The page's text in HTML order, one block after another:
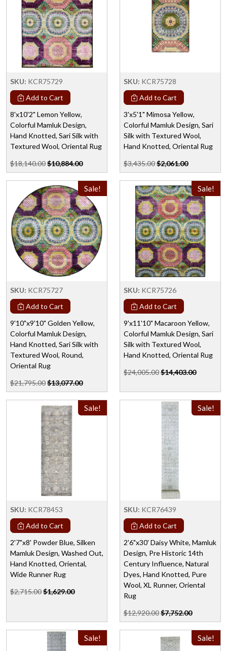
SKU: KCR75729
Add to Cart
8'x10'2" Lemon Yellow,
Colorful Mamluk Design,
Hand Knotted, Sari Silk with
Textured Wool, Oriental Rug
$18,140.00$10,884.00
SKU: KCR75728
Add to Cart
3'x5'1" Mimosa Yellow,
Colorful Mamluk Design, Sari
Silk with Textured Wool,
Hand Knotted, Oriental Rug
$3,435.00$2,061.00
Sale!
SKU: KCR75727
Add to Cart
9'10"x9'10" Golden Yellow,
Colorful Mamluk Design,
Hand Knotted, Sari Silk with
Textured Wool, Round,
Oriental Rug
$21,795.00$13,077.00
Sale!
SKU: KCR75726
Add to Cart
9'x11'10" Macaroon Yellow,
Colorful Mamluk Design, Sari
Silk with Textured Wool,
Hand Knotted, Oriental Rug
$24,005.00$14,403.00
Sale!
SKU: KCR78453
Add to Cart
2'7"x8' Powder Blue, Silken
Mamluk Design, Washed Out,
Hand Knotted, Oriental,
Wide Runner Rug
$2,715.00$1,629.00
Sale!
SKU: KCR76439
Add to Cart
2'6"x30' Daisy White, Mamluk
Design, Pre Historic 14th
Century Influence, Natural
Dyes, Hand Knotted, Pure
Wool, XL Runner, Oriental
Rug
$12,920.00$7,752.00
Sale! Sale!